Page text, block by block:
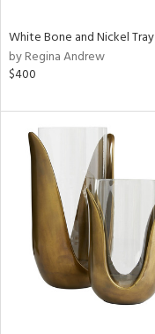
White Bone and Nickel Tray
by Regina Andrew
$400